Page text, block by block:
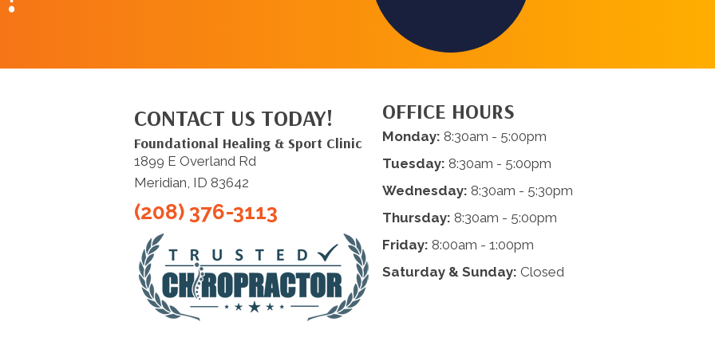
CONTACT US TODAY!
Foundational Healing & Sport Clinic
1899 E Overland Rd
Meridian, ID 83642
(208) 376-3113
OFFICE HOURS
Monday: 8:30am - 5:00pm
Tuesday: 8:30am - 5:00pm
Wednesday: 8:30am - 5:30pm
Thursday: 8:30am - 5:00pm
Friday: 8:00am - 1:00pm
Saturday & Sunday: Closed